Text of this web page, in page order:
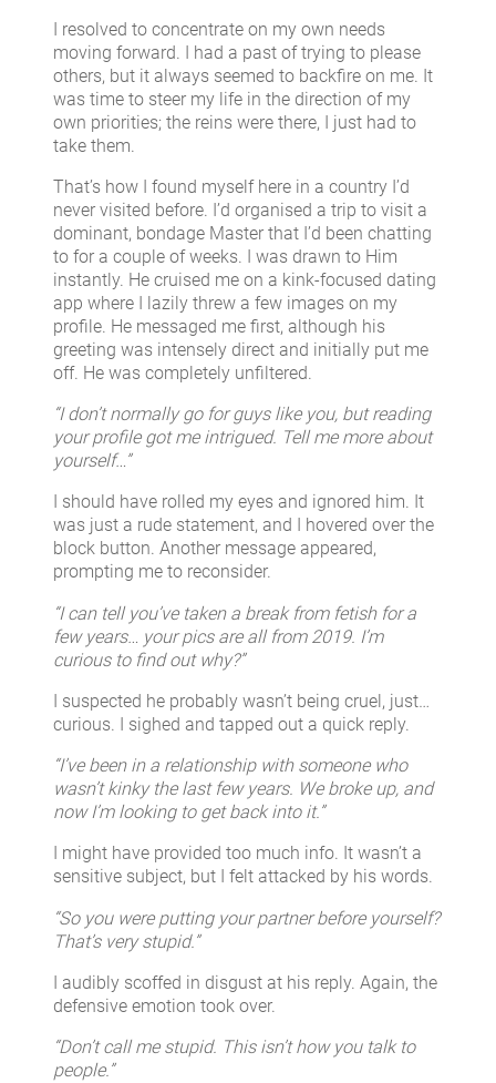
I resolved to concentrate on my own needs
moving forward. I had a past of trying to please
others, but it always seemed to backfire on me. It
was time to steer my life in the direction of my
own priorities; the reins were there, I just had to
take them.
That’s how I found myself here in a country I’d
never visited before. I’d organised a trip to visit a
dominant, bondage Master that I’d been chatting
to for a couple of weeks. I was drawn to Him
instantly. He cruised me on a kink-focused dating
app where I lazily threw a few images on my
profile. He messaged me first, although his
greeting was intensely direct and initially put me
off. He was completely unfiltered.
“I don’t normally go for guys like you, but reading
your profile got me intrigued. Tell me more about
yourself…”
I should have rolled my eyes and ignored him. It
was just a rude statement, and I hovered over the
block button. Another message appeared,
prompting me to reconsider.
“I can tell you’ve taken a break from fetish for a
few years… your pics are all from 2019. I’m
curious to find out why?”
I suspected he probably wasn’t being cruel, just…
curious. I sighed and tapped out a quick reply.
“I’ve been in a relationship with someone who
wasn’t kinky the last few years. We broke up, and
now I’m looking to get back into it.”
I might have provided too much info. It wasn’t a
sensitive subject, but I felt attacked by his words.
“So you were putting your partner before yourself?
That’s very stupid.”
I audibly scoffed in disgust at his reply. Again, the
defensive emotion took over.
“Don’t call me stupid. This isn’t how you talk to
people.”